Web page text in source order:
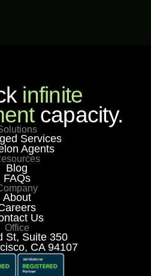
infinite
capacity.
Services
Agents
Blog
FAQs
About
Us
Office
St, Suite 350
CA 94107